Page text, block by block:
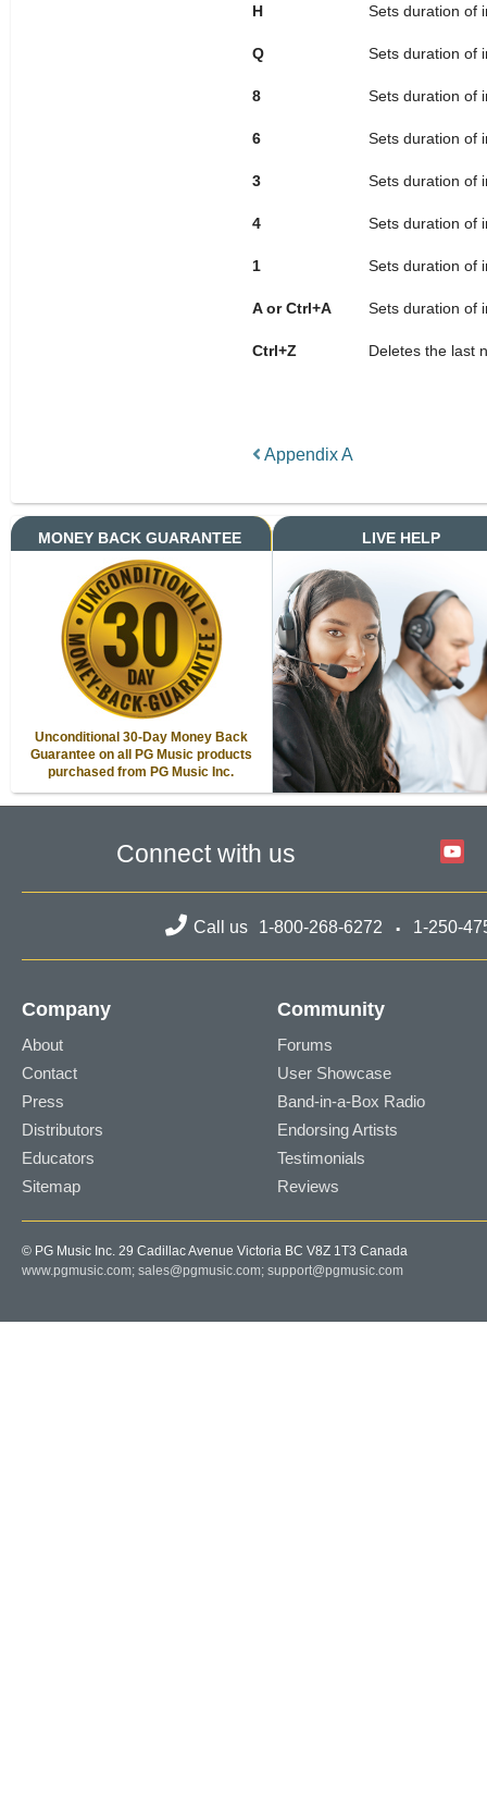
H Sets duration of
Q Sets duration of
8 Sets duration of
6 Sets duration of
3 Sets duration of
4 Sets duration of
1 Sets duration of
A or Ctrl+A Sets duration of
Ctrl+Z Deletes the last
Appendix A
MONEY BACK GUARANTEE
Unconditional 30-Day Money Back
Guarantee on all PG Music products
purchased from PG Music Inc.
LIVE HELP
Connect with us
Call us 1-800-268-6272 1-250-
Company
About
Contact
Press
Distributors
Educators
Sitemap
Community
Forums
User Showcase
Band-in-a-Box Radio
Endorsing Artists
Testimonials
Reviews
© PG Music Inc. 29 Cadillac Avenue Victoria BC V8Z 1T3 Canada
www.pgmusic.com; sales@pgmusic.com; support@pgmusic.com